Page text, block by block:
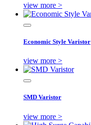
view more >
Economic Style Varistor
view more >
SMD Varistor
view more >